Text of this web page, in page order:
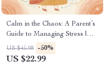
Calm in the Chaos: A Parent’s
Guide to Managing Stress |
eBook for Moms & Dads |
Digital Download for How to
US $45.98 -50%
US $22.99